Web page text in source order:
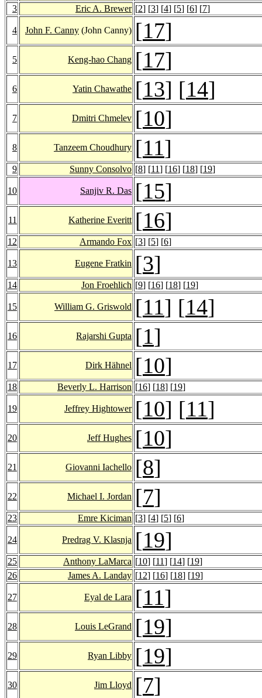
3 Eric A. Brewer [2] [3] [4] [5] [6] [7]
4 John F. Canny (John Canny) [17]
5 Keng-hao Chang [17]
6 Yatin Chawathe [13] [14]
7 Dmitri Chmelev [10]
8 Tanzeem Choudhury [11]
9 Sunny Consolvo [8] [11] [16] [18] [19]
10 Sanjiv R. Das [15]
11 Katherine Everitt [16]
12 Armando Fox [3] [5] [6]
13 Eugene Fratkin [3]
14 Jon Froehlich [9] [16] [18] [19]
15 William G. Griswold [11] [14]
16 Rajarshi Gupta [1]
17 Dirk Hähnel [10]
18 Beverly L. Harrison [16] [18] [19]
19 Jeffrey Hightower [10] [11]
20 Jeff Hughes [10]
21 Giovanni Iachello [8]
22 Michael I. Jordan [7]
23 Emre Kiciman [3] [4] [5] [6]
24 Predrag V. Klasnja [19]
25 Anthony LaMarca [10] [11] [14] [19]
26
James A. Landay [12] [16] [18] [19]
27 Eyal de Lara [11]
28 Louis LeGrand [19]
29 Ryan Libby [19]
30 Jim Lloyd [7]